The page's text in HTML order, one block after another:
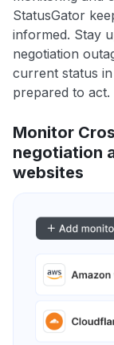
StatusGator
informed. Stay
negotiation
current status
prepared to act.
Monitor
negotiation
websites